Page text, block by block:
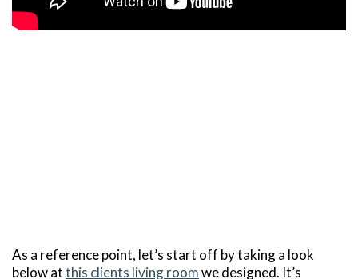
As a reference point, let’s start off by taking a look
below atthis clients living roomwe designed. It’s